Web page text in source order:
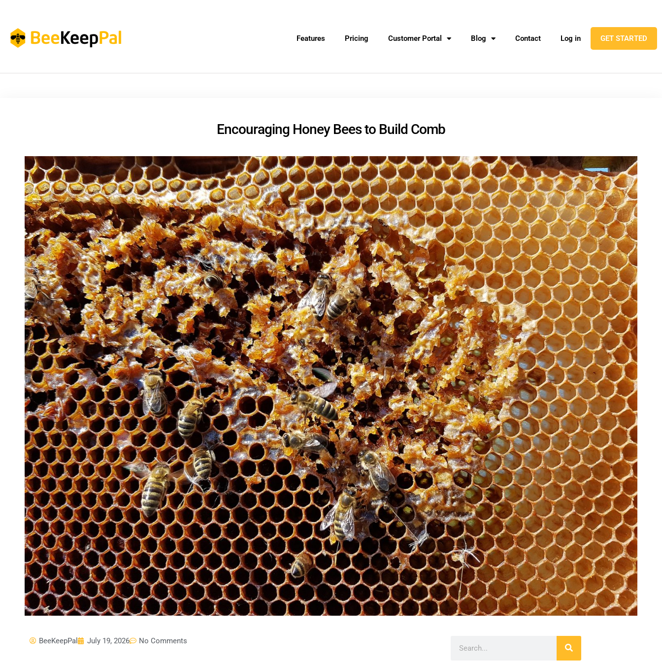
Features Pricing Customer Portal Blog Contact Log in GET STARTED
Encouraging Honey Bees to Build Comb
BeeKeepPal July 19, 2026 No Comments